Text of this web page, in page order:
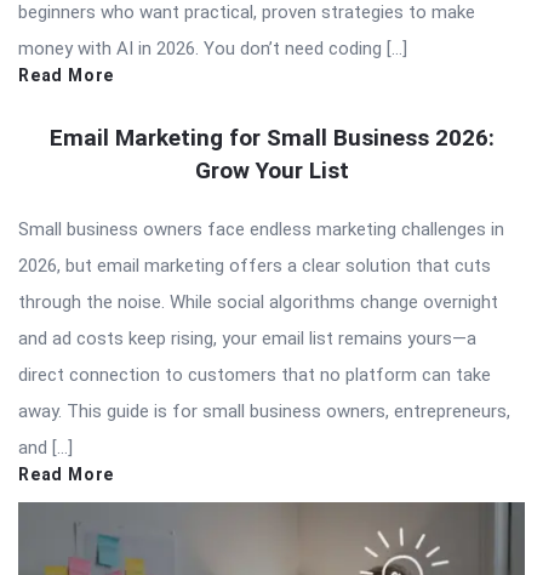
beginners who want practical, proven strategies to make
money with AI in 2026. You don’t need coding […]
Read More
Email Marketing for Small Business 2026:
Grow Your List
Small business owners face endless marketing challenges in
2026, but email marketing offers a clear solution that cuts
through the noise. While social algorithms change overnight
and ad costs keep rising, your email list remains yours—a
direct connection to customers that no platform can take
away. This guide is for small business owners, entrepreneurs,
and […]
Read More